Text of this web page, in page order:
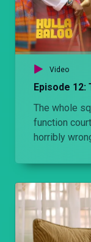
Video
Episode
The whole
function
horribly